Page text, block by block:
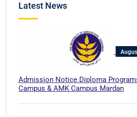
Latest News
Admission Notice Diploma
Campus & AMK Campus Mardan